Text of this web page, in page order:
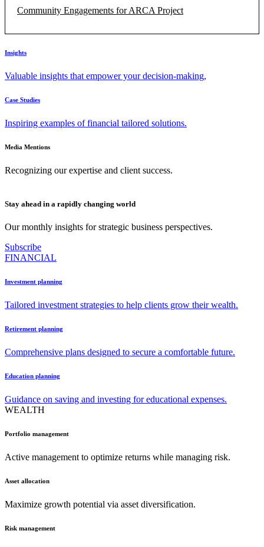
Community Engagements for ARCA Project
Insights
Valuable insights that empower your decision-making,
Case Studies
Inspiring examples of financial tailored solutions.
Media Mentions
Recognizing our expertise and client success.
Stay ahead in a rapidly changing world
Our monthly insights for strategic business perspectives.
Subscribe
FINANCIAL
Investment planning
Tailored investment strategies to help clients grow their wealth.
Retirement planning
Comprehensive plans designed to secure a comfortable future.
Education planning
Guidance on saving and investing for educational expenses.
WEALTH
Portfolio management
Active management to optimize returns while managing risk.
Asset allocation
Maximize growth potential via asset diversification.
Risk management